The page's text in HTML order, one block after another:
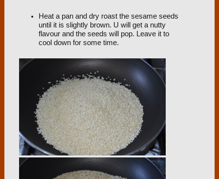
Heat a pan and dry roast the sesame seeds
until it is slightly brown. U will get a nutty
flavour and the seeds will pop. Leave it to
cool down for some time.